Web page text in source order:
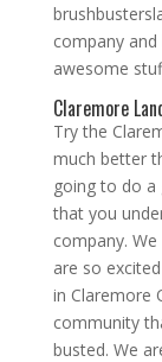
company
awesome
Claremore
Try the
much better
going to do
that you
company.
are so
in Claremore
community
busted. We